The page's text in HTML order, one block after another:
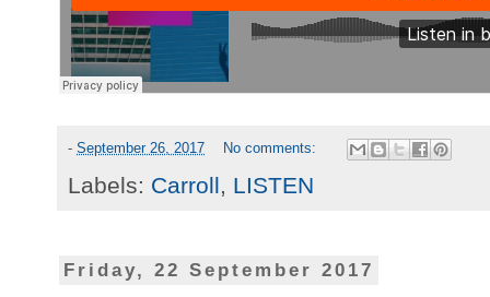
- September 26, 2017 No comments:
Labels: Carroll, LISTEN
Friday, 22 September 2017